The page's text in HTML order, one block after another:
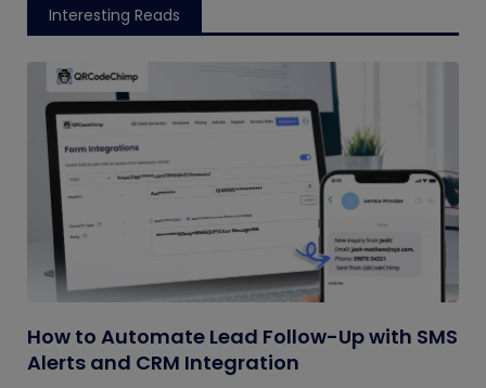
Interesting Reads
How to Automate Lead Follow-Up with SMS
Alerts and CRM Integration